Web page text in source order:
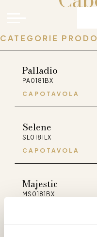
FaceBook
Instagram
Pinterest
WeChat
CATEGORIE
Palladio
PA0181BX
CAPOTAVOLA
Selene
SL0181LX
CAPOTAVOLA
Majestic
MS0181BX